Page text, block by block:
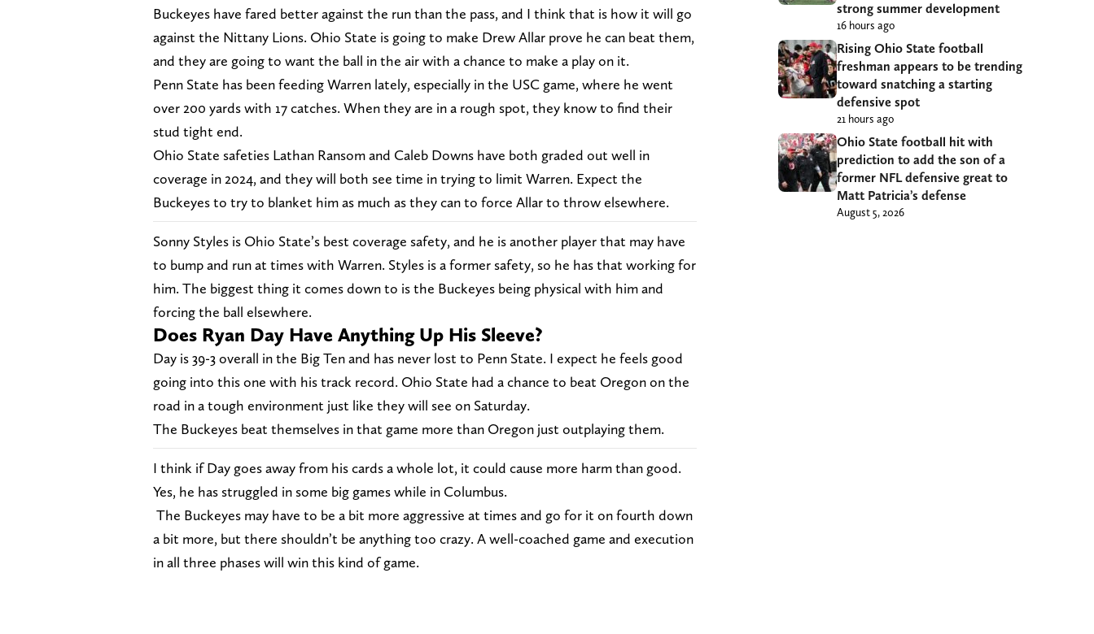
Buckeyes have fared better against the run than the pass, and I think that is how it will go
against the Nittany Lions. Ohio State is going to make Drew Allar prove he can beat them,
and they are going to want the ball in the air with a chance to make a play on it.
Penn State has been feeding Warren lately, especially in the USC game, where he went
over 200 yards with 17 catches. When they are in a rough spot, they know to find their
stud tight end.
Ohio State safeties Lathan Ransom and Caleb Downs have both graded out well in
coverage in 2024, and they will both see time in trying to limit Warren. Expect the
Buckeyes to try to blanket him as much as they can to force Allar to throw elsewhere.
Sonny Styles is Ohio State’s best coverage safety, and he is another player that may have
to bump and run at times with Warren. Styles is a former safety, so he has that working for
him. The biggest thing it comes down to is the Buckeyes being physical with him and
forcing the ball elsewhere.
Does Ryan Day Have Anything Up His Sleeve?
Day is 39-3 overall in the Big Ten and has never lost to Penn State. I expect he feels good
going into this one with his track record. Ohio State had a chance to beat Oregon on the
road in a tough environment just like they will see on Saturday.
The Buckeyes beat themselves in that game more than Oregon just outplaying them.
I think if Day goes away from his cards a whole lot, it could cause more harm than good.
Yes, he has struggled in some big games while in Columbus.
The Buckeyes may have to be a bit more aggressive at times and go for it on fourth down
a bit more, but there shouldn’t be anything too crazy. A well-coached game and execution
in all three phases will win this kind of game.
strong summer development
16 hours ago
Rising Ohio State football
freshman appears to be trending
toward snatching a starting
defensive spot
21 hours ago
Ohio State football hit with
prediction to add the son of a
former NFL defensive great to
Matt Patricia’s defense
August 5, 2026